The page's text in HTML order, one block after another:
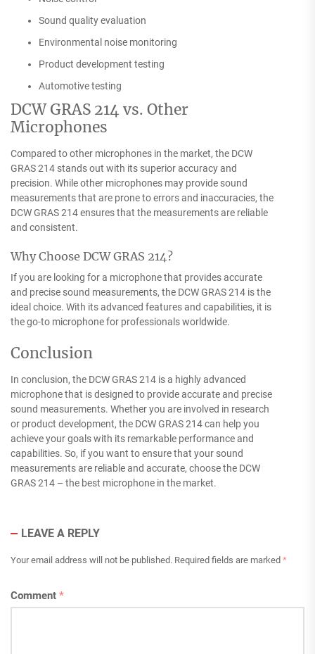
Sound quality evaluation
Environmental noise monitoring
Product development testing
Automotive testing
DCW GRAS 214 vs. Other
Microphones
Compared to other microphones in the market, the DCW
GRAS 214 stands out with its superior accuracy and
precision. While other microphones may provide sound
measurements that are prone to errors and inaccuracies, the
DCW GRAS 214 ensures that the measurements are reliable
and consistent.
Why Choose DCW GRAS 214?
If you are looking for a microphone that provides accurate
and precise sound measurements, the DCW GRAS 214 is the
ideal choice. With its advanced features and capabilities, it is
the go-to microphone for professionals worldwide.
Conclusion
In conclusion, the DCW GRAS 214 is a highly advanced
microphone that is designed to provide accurate and precise
sound measurements. Whether you are involved in research
or product development, the DCW GRAS 214 can help you
achieve your goals with its remarkable performance and
capabilities. So, if you want to ensure that your sound
measurements are reliable and accurate, choose the DCW
GRAS 214 – the best microphone in the market.
LEAVE A REPLY
Your email address will not be published. Required fields are marked *
Comment *